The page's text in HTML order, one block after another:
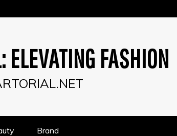
ELEVATING FASHION
Brand